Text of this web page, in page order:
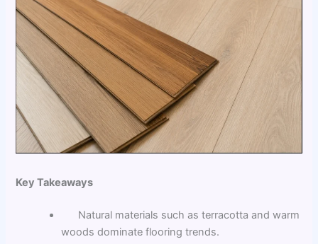
Key Takeaways
Natural materials such as terracotta and warm
woods dominate flooring trends.